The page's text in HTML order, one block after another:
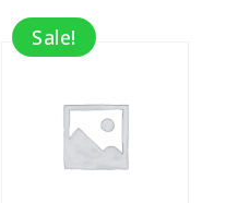
Sale!